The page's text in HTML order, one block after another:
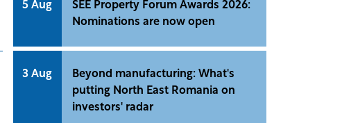
5 Aug
SEE Property Forum Awards 2026:
Nominations are now open
3 Aug
Beyond manufacturing: What's
putting North East Romania on
investors' radar